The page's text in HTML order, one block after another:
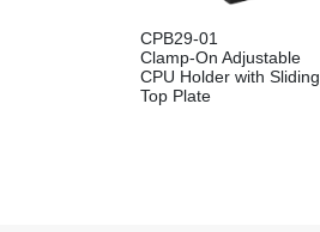
CPB29-01
Clamp-On Adjustable
CPU Holder with Sliding
Top Plate